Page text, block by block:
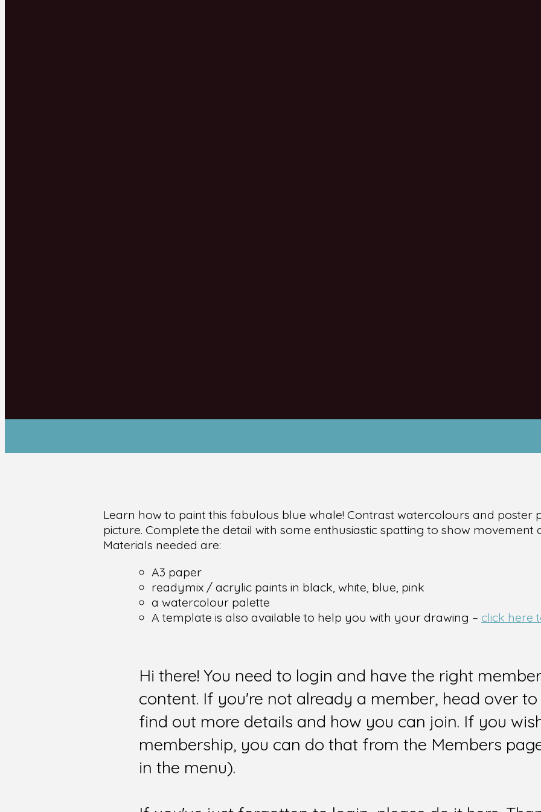
Learn how to paint this fabulous blue whale! Contrast watercolours and poster
picture. Complete the detail with some enthusiastic spatting to show
Materials needed are:
A3 paper
readymix / acrylic paints in black, white, blue, pink
a watercolour palette
A template is also available to help you with your drawing – click here
Hi there! You need to login and have the right
content. If you're not already a member, head over
find out more details and how you can join. If you
membership, you can do that from the Members
in the menu).